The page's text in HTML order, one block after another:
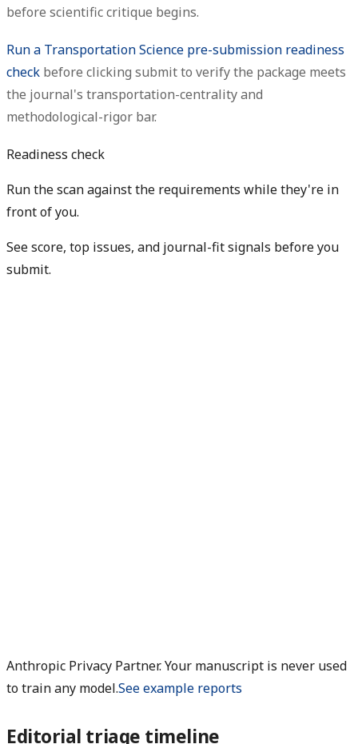
before scientific critique begins.
Run a Transportation Science pre-submission readiness
check before clicking submit to verify the package meets
the journal's transportation-centrality and
methodological-rigor bar.
Readiness check
Run the scan against the requirements while they're in
front of you.
See score, top issues, and journal-fit signals before you
submit.
Anthropic Privacy Partner. Your manuscript is never used
to train any model.See example reports
Editorial triage timeline